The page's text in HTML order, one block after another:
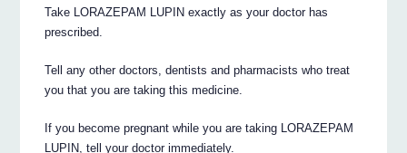
Take LORAZEPAM LUPIN exactly as your doctor has
prescribed.
Tell any other doctors, dentists and pharmacists who treat
you that you are taking this medicine.
If you become pregnant while you are taking LORAZEPAM
LUPIN, tell your doctor immediately.